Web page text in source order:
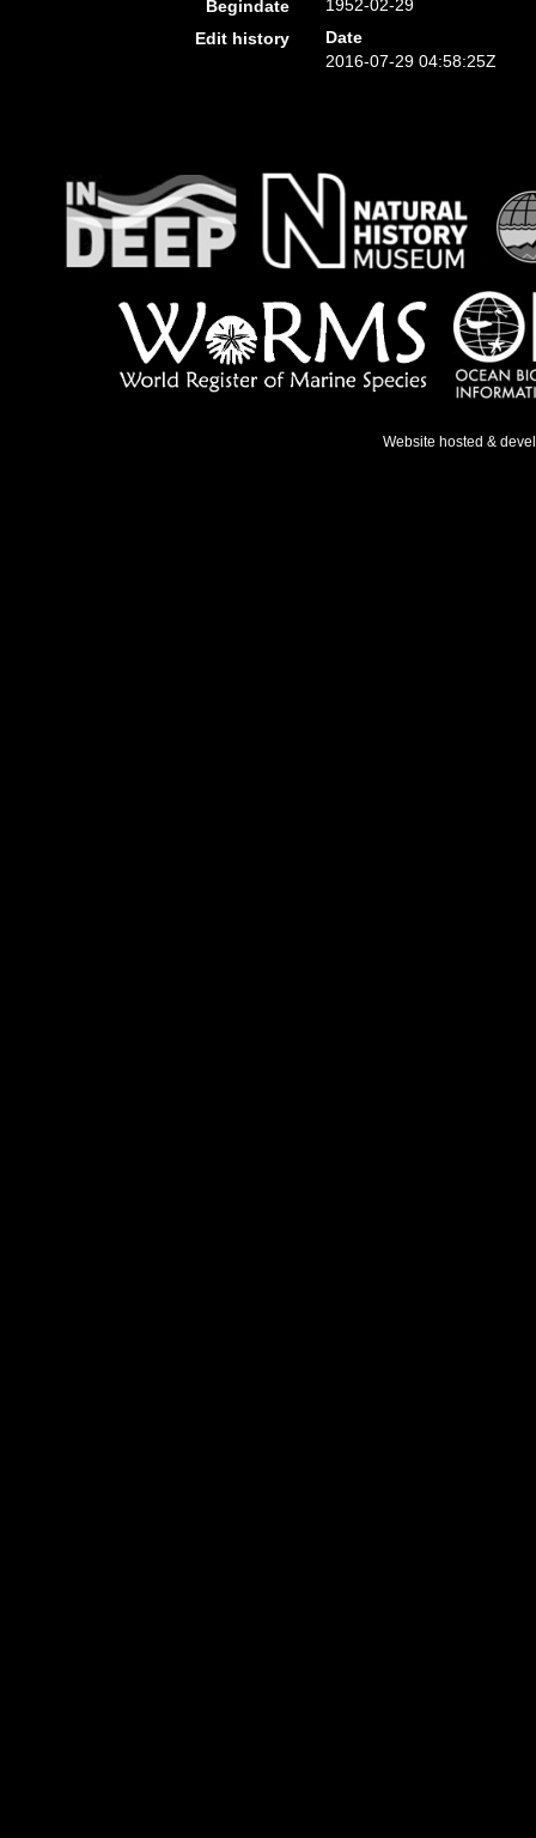
Begindate
1952-02-29
Edit history
Date
2016-07-29 04:58:25Z
Website hosted &